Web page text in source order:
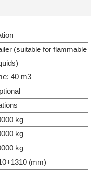
(suitable for flammable
40 m3
kg
kg
kg
(mm)